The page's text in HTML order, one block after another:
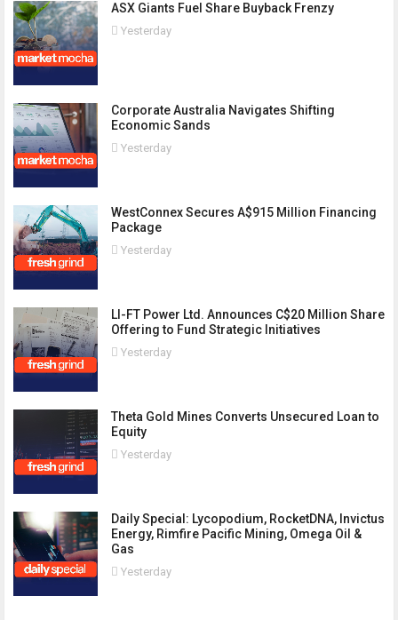
ASX Giants Fuel Share Buyback Frenzy
Yesterday
Corporate Australia Navigates Shifting
Economic Sands
Yesterday
WestConnex Secures A$915 Million Financing
Package
Yesterday
LI-FT Power Ltd. Announces C$20 Million Share
Offering to Fund Strategic Initiatives
Yesterday
Theta Gold Mines Converts Unsecured Loan to
Equity
Yesterday
Daily Special: Lycopodium, RocketDNA, Invictus
Energy, Rimfire Pacific Mining, Omega Oil &
Gas
Yesterday